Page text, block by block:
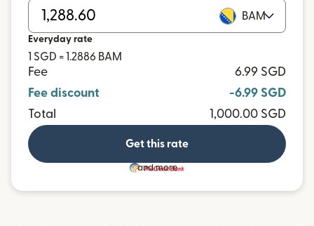
BAM
Everyday rate
1 SGD = 1.2886 BAM
Fee
6.99 SGD
Fee discount
-6.99 SGD
Total
1,000.00 SGD
Get this rate
and more